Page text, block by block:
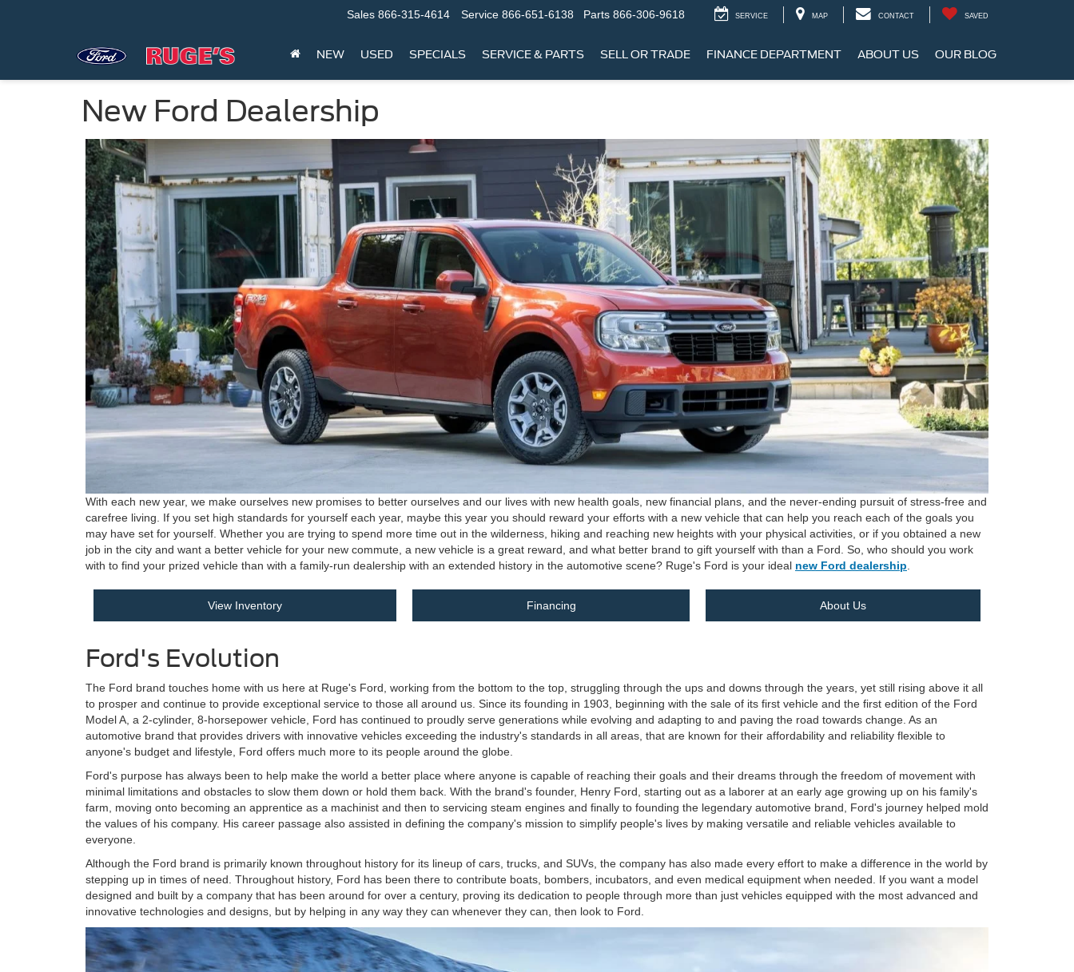
Sales 866-315-4614 Service 866-651-6138 Parts 866-306-9618 SERVICE MAP CONTACT SAVED
NEW USED SPECIALS SERVICE & PARTS SELL OR TRADE FINANCE DEPARTMENT ABOUT US OUR BLOG
New Ford Dealership
With each new year, we make ourselves new promises to better ourselves and our lives with new health goals, new financial plans, and the never-ending pursuit of stress-free and
carefree living. If you set high standards for yourself each year, maybe this year you should reward your efforts with a new vehicle that can help you reach each of the goals you
may have set for yourself. Whether you are trying to spend more time out in the wilderness, hiking and reaching new heights with your physical activities, or if you obtained a new
job in the city and want a better vehicle for your new commute, a new vehicle is a great reward, and what better brand to gift yourself with than a Ford. So, who should you work
with to find your prized vehicle than with a family-run dealership with an extended history in the automotive scene? Ruge's Ford is your ideal new Ford dealership
View Inventory Financing About Us
Ford's Evolution
The Ford brand touches home with us here at Ruge's Ford, working from the bottom to the top, struggling through the ups and downs through the years, yet still rising above it all
to prosper and continue to provide exceptional service to those all around us. Since its founding in 1903, beginning with the sale of its first vehicle and the first edition of the Ford
Model A, a 2-cylinder, 8-horsepower vehicle, Ford has continued to proudly serve generations while evolving and adapting to and paving the road towards change. As an
automotive brand that provides drivers with innovative vehicles exceeding the industry's standards in all areas, that are known for their affordability and reliability flexible to
anyone's budget and lifestyle, Ford offers much more to its people around the globe.
Ford's purpose has always been to help make the world a better place where anyone is capable of reaching their goals and their dreams through the freedom of movement with
minimal limitations and obstacles to slow them down or hold them back. With the brand's founder, Henry Ford, starting out as a laborer at an early age growing up on his family's
farm, moving onto becoming an apprentice as a machinist and then to servicing steam engines and finally to founding the legendary automotive brand, Ford's journey helped mold
the values of his company. His career passage also assisted in defining the company's mission to simplify people's lives by making versatile and reliable vehicles available to
everyone.
Although the Ford brand is primarily known throughout history for its lineup of cars, trucks, and SUVs, the company has also made every effort to make a difference in the world by
stepping up in times of need. Throughout history, Ford has been there to contribute boats, bombers, incubators, and even medical equipment when needed. If you want a model
designed and built by a company that has been around for over a century, proving its dedication to people through more than just vehicles equipped with the most advanced and
innovative technologies and designs, but by helping in any way they can whenever they can, then look to Ford.